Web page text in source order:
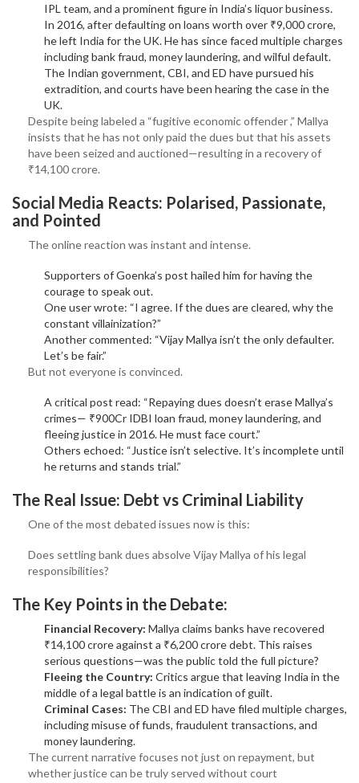
IPL team, and a prominent figure in India’s liquor business.
In 2016, after defaulting on loans worth over ₹9,000 crore,
he left India for the UK. He has since faced multiple charges
including bank fraud, money laundering, and wilful default.
The Indian government, CBI, and ED have pursued his
extradition, and courts have been hearing the case in the
UK.
Despite being labeled a “fugitive economic offender ,” Mallya
insists that he has not only paid the dues but that his assets
have been seized and auctioned—resulting in a recovery of
₹14,100 crore.
Social Media Reacts: Polarised, Passionate,
and Pointed
The online reaction was instant and intense.
Supporters of Goenka’s post hailed him for having the
courage to speak out.
One user wrote: “I agree. If the dues are cleared, why the
constant villainization?”
Another commented: “Vijay Mallya isn’t the only defaulter.
Let’s be fair.”
But not everyone is convinced.
A critical post read: “Repaying dues doesn’t erase Mallya’s
crimes— ₹900Cr IDBI loan fraud, money laundering, and
fleeing justice in 2016. He must face court.”
Others echoed: “Justice isn’t selective. It’s incomplete until
he returns and stands trial.”
The Real Issue: Debt vs Criminal Liability
One of the most debated issues now is this:
Does settling bank dues absolve Vijay Mallya of his legal
responsibilities?
The Key Points in the Debate:
Financial Recovery: Mallya claims banks have recovered
₹14,100 crore against a ₹6,200 crore debt. This raises
serious questions—was the public told the full picture?
Fleeing the Country: Critics argue that leaving India in the
middle of a legal battle is an indication of guilt.
Criminal Cases: The CBI and ED have filed multiple charges,
including misuse of funds, fraudulent transactions, and
money laundering.
The current narrative focuses not just on repayment, but
whether justice can be truly served without court